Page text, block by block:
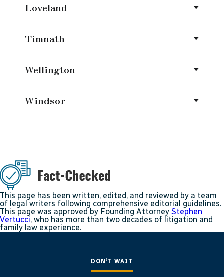
Loveland
Timnath
Wellington
Windsor
This page has been written, edited, and reviewed by a team
of legal writers following comprehensive editorial guidelines.
This page was approved by Founding Attorney Stephen
Vertucci, who has more than two decades of litigation and
family law experience.
DON’T WAIT